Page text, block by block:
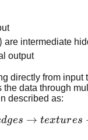
are intermediate
output
directly from input
the data through
described as:
dges → textures